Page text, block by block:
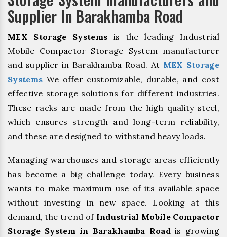
Supplier In Barakhamba Road
MEX Storage Systems is the leading Industrial
Mobile Compactor Storage System manufacturer
and supplier in Barakhamba Road. At MEX Storage
Systems We offer customizable, durable, and cost
effective storage solutions for different industries.
These racks are made from the high quality steel,
which ensures strength and long-term reliability,
and these are designed to withstand heavy loads.
Managing warehouses and storage areas efficiently
has become a big challenge today. Every business
wants to make maximum use of its available space
without investing in new space. Looking at this
demand, the trend of Industrial Mobile Compactor
Storage System in Barakhamba Road is growing